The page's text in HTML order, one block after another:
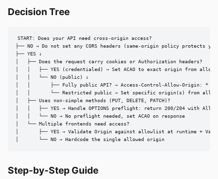
Decision Tree
START: Does your API need cross-origin access?
├── NO → Do not set any CORS headers (same-origin policy protects
├── YES ↓
│   ├── Does the request carry cookies or Authorization headers?
│   │   ├── YES (credentialed) → Set ACAO to exact origin from
│   │   └── NO (public) ↓
│   │       ├── Fully public API? → Access-Control-Allow-Origin: *
│   │       └── Restricted public → Set specific origin(s) from
│   ├── Uses non-simple methods (PUT, DELETE, PATCH)?
│   │   ├── YES → Handle OPTIONS preflight: return 200/204 with Allow-
│   │   └── NO → No preflight needed, set ACAO on response
│   └── Multiple frontends need access?
│       ├── YES → Validate Origin against allowlist at runtime +
│       └── NO → Hardcode the single allowed origin
Step-by-Step Guide